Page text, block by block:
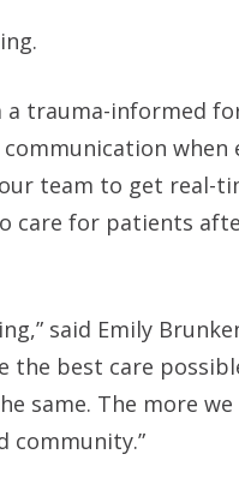
trauma-informed
team to get real-
care for patients
said Emily
the best care
same. The more
community.”